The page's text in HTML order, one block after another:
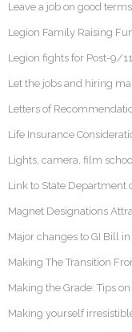
Leave a job on good terms
Legion Family Raising
Legion fights for Post-9/
Let the jobs and hiring
Letters of
Life Insurance
Lights, camera, film
Link to State Department
Magnet Designations
Major changes to GI Bill in
Making The Transition
Making the Grade: Tips
Making yourself